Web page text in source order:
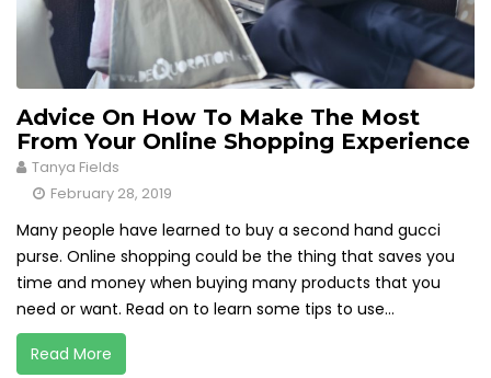
Advice On How To Make The Most
From Your Online Shopping Experience
Tanya Fields
February 28, 2019
Many people have learned to buy a second hand gucci
purse. Online shopping could be the thing that saves you
time and money when buying many products that you
need or want. Read on to learn some tips to use...
Read More